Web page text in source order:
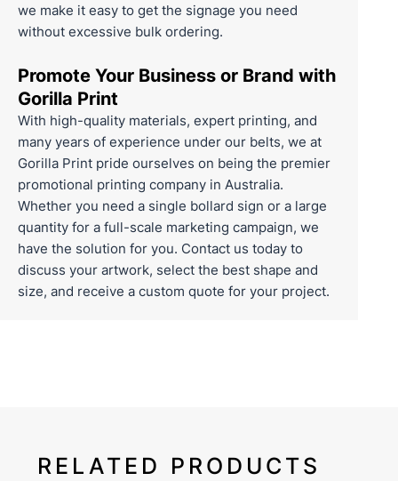
we make it easy to get the signage you need
without excessive bulk ordering.
Promote Your Business or Brand with
Gorilla Print
With high-quality materials, expert printing, and
many years of experience under our belts, we at
Gorilla Print pride ourselves on being the premier
promotional printing company in Australia.
Whether you need a single bollard sign or a large
quantity for a full-scale marketing campaign, we
have the solution for you. Contact us today to
discuss your artwork, select the best shape and
size, and receive a custom quote for your project.
RELATED PRODUCTS